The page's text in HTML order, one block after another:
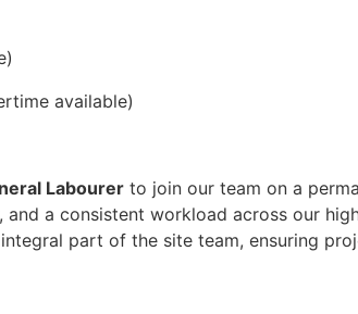
available)
Labourer to join our team on a
a consistent workload across our
part of the site team, ensuring